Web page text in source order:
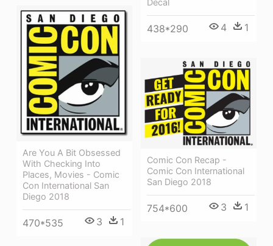
Decal
438*290 4 1
Are You A Bit Obsessed
With Checking Into
Places, Movies - Comic
Con International San
Diego 2018
470*535 3 1
Comic Con Recap -
Comic Con International
San Diego 2018
754*600 3 1